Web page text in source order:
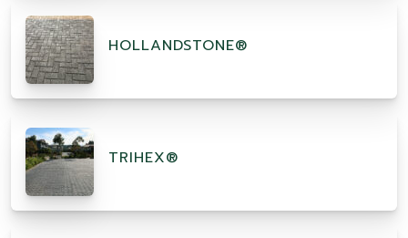
HOLLANDSTONE®
TRIHEX®